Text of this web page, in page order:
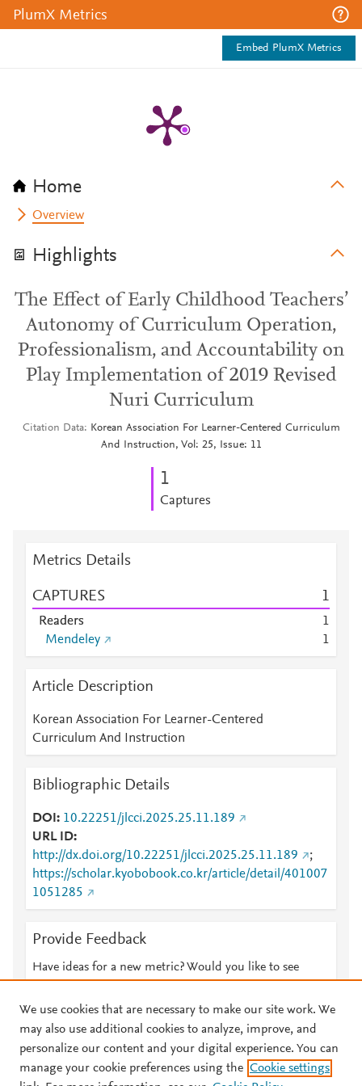
PlumX Metrics
Embed PlumX Metrics
Home
Overview
Highlights
The Effect of Early Childhood Teachers’
Autonomy of Curriculum Operation,
Professionalism, and Accountability on
Play Implementation of 2019 Revised
Nuri Curriculum
Citation Data
Korean Association For Learner-Centered Curriculum
And Instruction, Vol: 25, Issue: 11
1
Captures
Metrics Details
CAPTURES 1
Readers
1
Mendeley
1
Article Description
Korean Association For Learner-Centered
Curriculum And Instruction
Bibliographic Details
DOI
10.22251/jlcci.2025.25.11.189
URL ID
http://dx.doi.org/10.22251/jlcci.2025.25.11.189
;
https://scholar.kyobobook.co.kr/article/detail/401007
1051285
Provide Feedback
Have ideas for a new metric? Would you like to see
© 2026 Plum Analytics Terms and Conditions Privacy policy
We use cookies that are necessary to make our site work. We
may also use additional cookies to analyze, improve, and
personalize our content and your digital experience. You can
manage your cookie preferences using the Cookie settings